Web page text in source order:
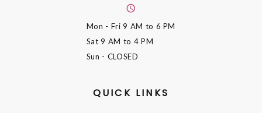
Mon - Fri9 AM to 6 PM
Sat9 AM to 4 PM
Sun - CLOSED
QUICK LINKS